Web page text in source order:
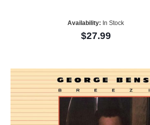
Availability: In Stock
$27.99